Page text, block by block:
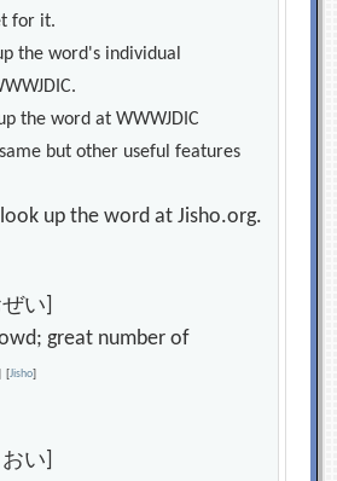
for it.
the word's individual
the word at WWWJDIC
but other useful features
up the word at Jisho.org.
い]
great number of
[Jisho]
い]